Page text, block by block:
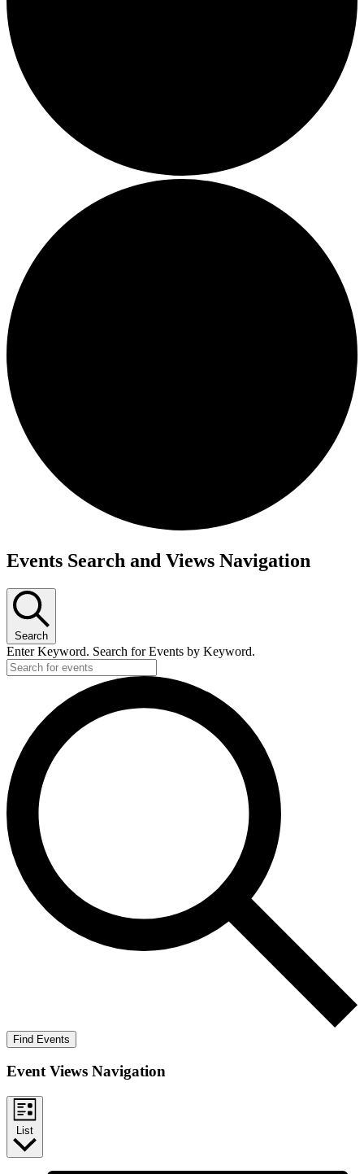
Events
Events Search and Views Navigation
Search
Enter Keyword. Search for Events by Keyword.
Find Events
Event Views Navigation
List